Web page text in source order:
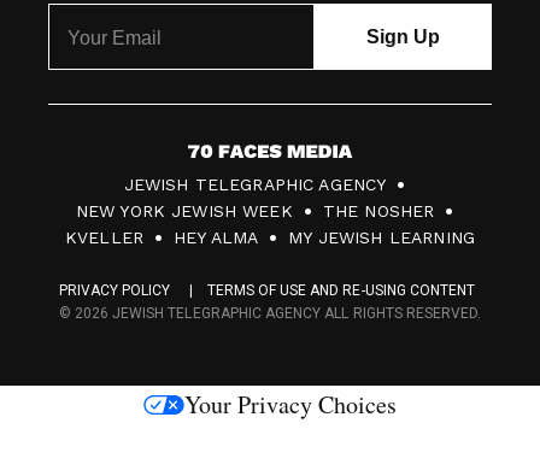
7
0
F
c
s
JEWISH TELEGRAPHIC AGENCY
NEW YORK JEWISH WEEK
THE NOSHER
KVELLER
HEY ALMA MY JEWISH LEARNING
PRIVACY POLICY
TERMS OF USE AND RE-USING CONTENT
© 2026 JEWISH TELEGRAPHIC AGENCY ALL RIGHTS RESERVED.
Your Privacy Choices